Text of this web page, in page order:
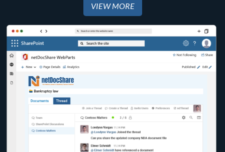
VIEW MORE